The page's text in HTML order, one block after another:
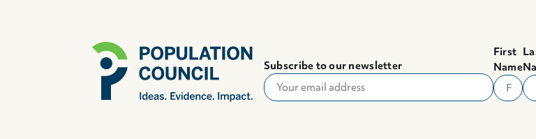
Subscribe to our newsletter
First
Name